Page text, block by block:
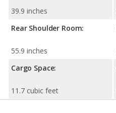
39.9 inches
Rear Shoulder Room:
55.9 inches
Cargo Space:
11.7 cubic feet